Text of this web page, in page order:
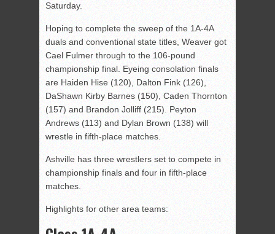
Saturday.
Hoping to complete the sweep of the 1A-4A
duals and conventional state titles, Weaver got
Cael Fulmer through to the 106-pound
championship final. Eyeing consolation finals
are Haiden Hise (120), Dalton Fink (126),
DaShawn Kirby Barnes (150), Caden Thornton
(157) and Brandon Jolliff (215). Peyton
Andrews (113) and Dylan Brown (138) will
wrestle in fifth-place matches.
Ashville has three wrestlers set to compete in
championship finals and four in fifth-place
matches.
Highlights for other area teams: